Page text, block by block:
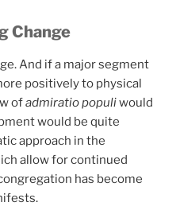
Change
And if a major segment
positively to physical
ofadmiratio populiwould
would be quite
approach in the
allow for continued
has become